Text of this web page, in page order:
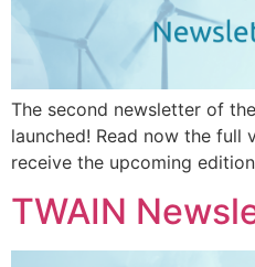
The second newsletter of
launched! Read now the full
receive the upcoming
TWAIN